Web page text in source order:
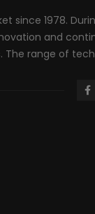
since 1978.
and
range of